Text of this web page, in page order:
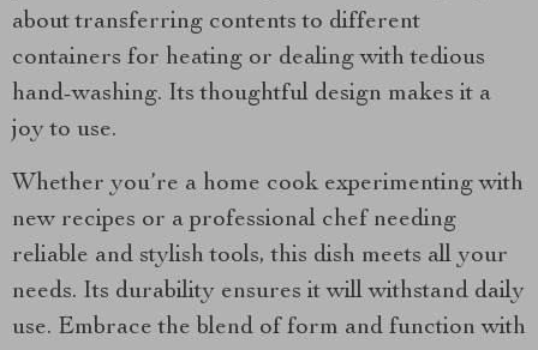
about transferring contents to different
containers for heating or dealing with tedious
hand-washing. Its thoughtful design makes it a
joy to use.
Whether you’re a home cook experimenting with
new recipes or a professional chef needing
reliable and stylish tools, this dish meets all your
needs. Its durability ensures it will withstand daily
use. Embrace the blend of form and function with